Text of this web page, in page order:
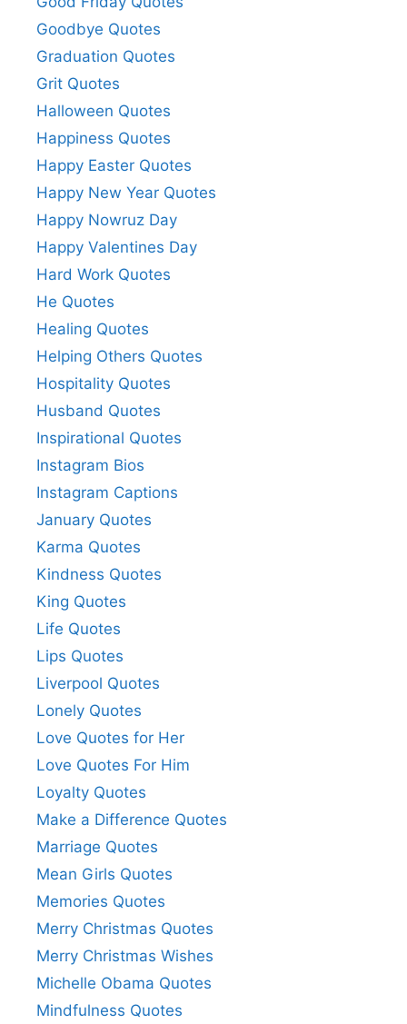
Goodbye Quotes
Graduation Quotes
Grit Quotes
Halloween Quotes
Happiness Quotes
Happy Easter Quotes
Happy New Year Quotes
Happy Nowruz Day
Happy Valentines Day
Hard Work Quotes
He Quotes
Healing Quotes
Helping Others Quotes
Hospitality Quotes
Husband Quotes
Inspirational Quotes
Instagram Bios
Instagram Captions
January Quotes
Karma Quotes
Kindness Quotes
King Quotes
Life Quotes
Lips Quotes
Liverpool Quotes
Lonely Quotes
Love Quotes for Her
Love Quotes For Him
Loyalty Quotes
Make a Difference Quotes
Marriage Quotes
Mean Girls Quotes
Memories Quotes
Merry Christmas Quotes
Merry Christmas Wishes
Michelle Obama Quotes
Mindfulness Quotes